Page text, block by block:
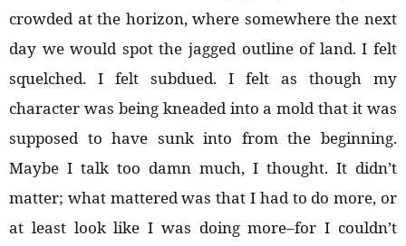
crowded at the horizon, where somewhere the next
day we would spot the jagged outline of land. I felt
squelched. I felt subdued. I felt as though my
character was being kneaded into a mold that it was
supposed to have sunk into from the beginning.
Maybe I talk too damn much, I thought. It didn’t
matter; what mattered was that I had to do more, or
at least look like I was doing more–for I couldn’t